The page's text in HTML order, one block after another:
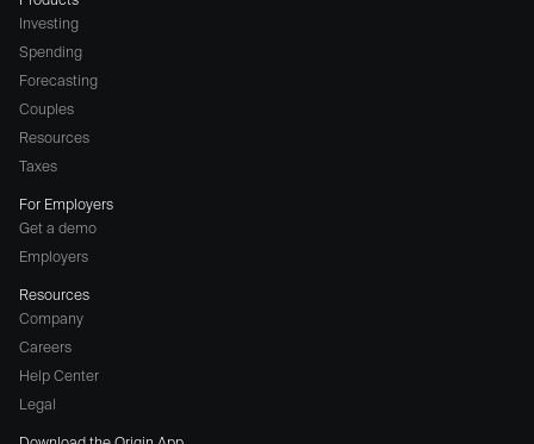
Investing
Spending
Forecasting
Couples
Resources
Taxes
For Employers
Get a demo
Employers
Resources
Company
Careers
(opens
a
Help Center
Legal